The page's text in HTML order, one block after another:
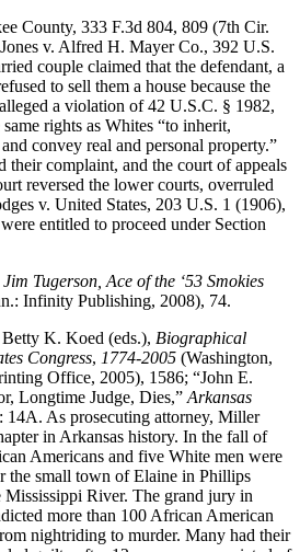
County, 333 F.3d 804, 809 (7th Cir.
v. Alfred H. Mayer Co., 392 U.S.
couple claimed that the defendant, a
to sell them a house because the
a violation of 42 U.S.C. § 1982,
rights as Whites “to inherit,
convey real and personal property.”
their complaint, and the court of appeals
reversed the lower courts, overruled
v. United States, 203 U.S. 1 (1906),
entitled to proceed under Section
Tugerson, Ace of the ‘53 Smokies
Infinity Publishing, 2008), 74.
K. Koed (eds.), Biographical
Congress, 1774-2005 (Washington,
Office, 2005), 1586; “John E.
Longtime Judge, Dies,” Arkansas
14A. As prosecuting attorney, Miller
in Arkansas history. In the fall of
Americans and five White men were
the small town of Elaine in Phillips
River. The grand jury in
more than 100 African American
nightriding to murder. Many had their